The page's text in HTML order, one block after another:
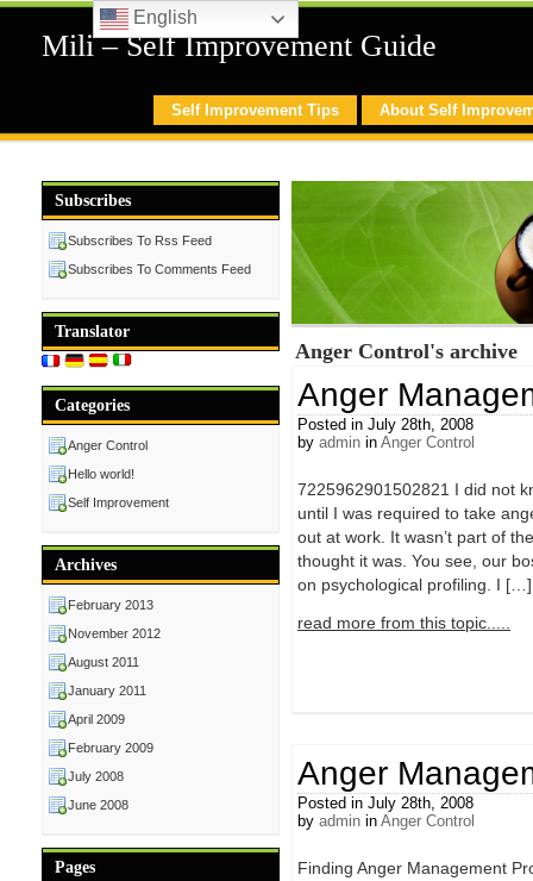
Mili – Self Improvement Guide
About Self
Self Improvement Tips
Anger Control's archive
Anger
Posted in July 28th, 2008
by admin in Anger Control
7225962901502821 I did not
until I was required to take
out at work. It wasn’t part of
thought it was. You see, our
on psychological profiling. I […]
read more from this topic.....
Anger
Posted in July 28th, 2008
by admin in Anger Control
Finding Anger Management
Subscribes
Subscribes To Rss Feed
Subscribes To Comments Feed
Translator
Categories
Anger Control
Hello world!
Self Improvement
Archives
February 2013
November 2012
August 2011
January 2011
April 2009
February 2009
July 2008
June 2008
Pages
English